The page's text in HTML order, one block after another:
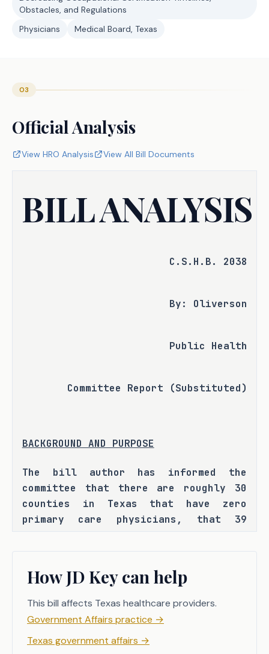
Obstacles, and Regulations
Physicians
Medical Board, Texas
03
Official Analysis
View HRO Analysis View All Bill Documents
BILL ANALYSIS
C.S.H.B. 2038
By: Oliverson
Public Health
Committee Report (Substituted)
BACKGROUND AND PURPOSE
The bill author has informed the
committee that there are roughly 30
counties in Texas that have zero
primary care physicians, that 39
percent of Texas' physicians are over
the age of 65 and expected to retire
Texas is projected to be short over
10,000 physicians by 2032. The bill
author has also informed the
to higher health care costs, longer
How JD Key can help
This bill affects Texas healthcare providers.
Government Affairs practice →
Texas government affairs →